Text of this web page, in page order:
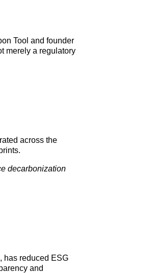
Tool and founder
merely a regulatory
across the
decarbonization
has reduced ESG
and